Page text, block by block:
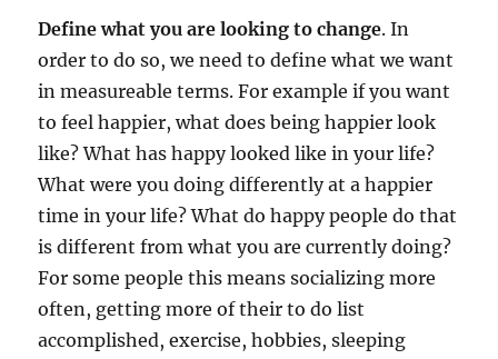
Define what you are looking to change. In
order to do so, we need to define what we want
in measureable terms. For example if you want
to feel happier, what does being happier look
like? What has happy looked like in your life?
What were you doing differently at a happier
time in your life? What do happy people do that
is different from what you are currently doing?
For some people this means socializing more
often, getting more of their to do list
accomplished, exercise, hobbies, sleeping